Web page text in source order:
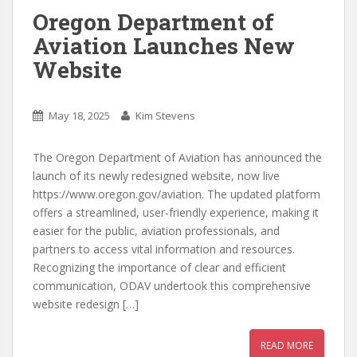
Oregon Department of
Aviation Launches New
Website
May 18, 2025 Kim Stevens
The Oregon Department of Aviation has announced the
launch of its newly redesigned website, now live
https://www.oregon.gov/aviation. The updated platform
offers a streamlined, user-friendly experience, making it
easier for the public, aviation professionals, and
partners to access vital information and resources.
Recognizing the importance of clear and efficient
communication, ODAV undertook this comprehensive
website redesign […]
READ MORE